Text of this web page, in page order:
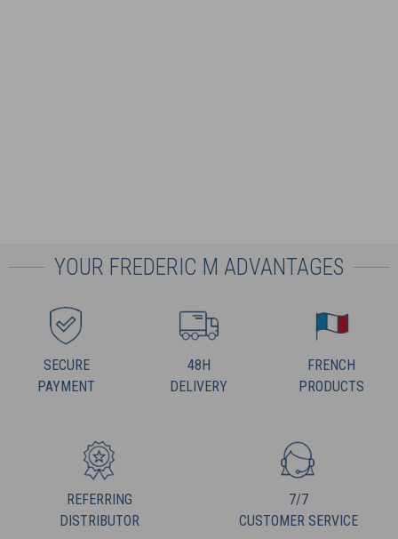
YOUR FREDERIC M ADVANTAGES
SECURE
PAYMENT
48H
DELIVERY
FRENCH
PRODUCTS
REFERRING
DISTRIBUTOR
7/7
CUSTOMER SERVICE